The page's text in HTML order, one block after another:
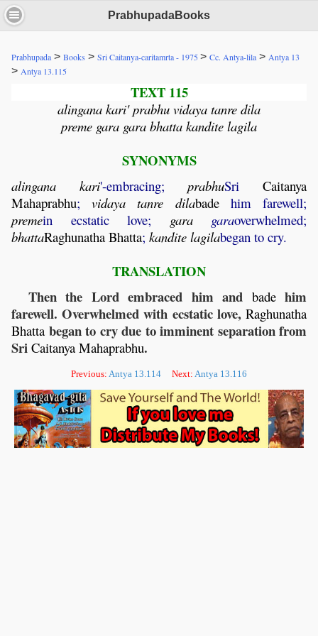
PrabhupadaBooks
Prabhupada > Books > Sri Caitanya-caritamrta - 1975> Cc. Antya-lila > Antya 13
> Antya 13.115
TEXT 115
alingana kari' prabhu vidaya tanre dila
preme gara gara bhatta kandite lagila
SYNONYMS
alingana kari'-embracing;prabhuSriCaitanya
Mahaprabhu;vidaya tanre dilabadehim farewell;
premein ecstatic love; garagaraoverwhelmed;
bhattaRaghunatha Bhatta; kandite lagilabegan to cry.
TRANSLATION
Then the Lord embraced him and badehim
farewell. Overwhelmed with ecstatic love, Raghunatha
Bhatta began to cry due to imminent separation from
Sri Caitanya Mahaprabhu.
Previous: Antya 13.114 Next: Antya 13.116